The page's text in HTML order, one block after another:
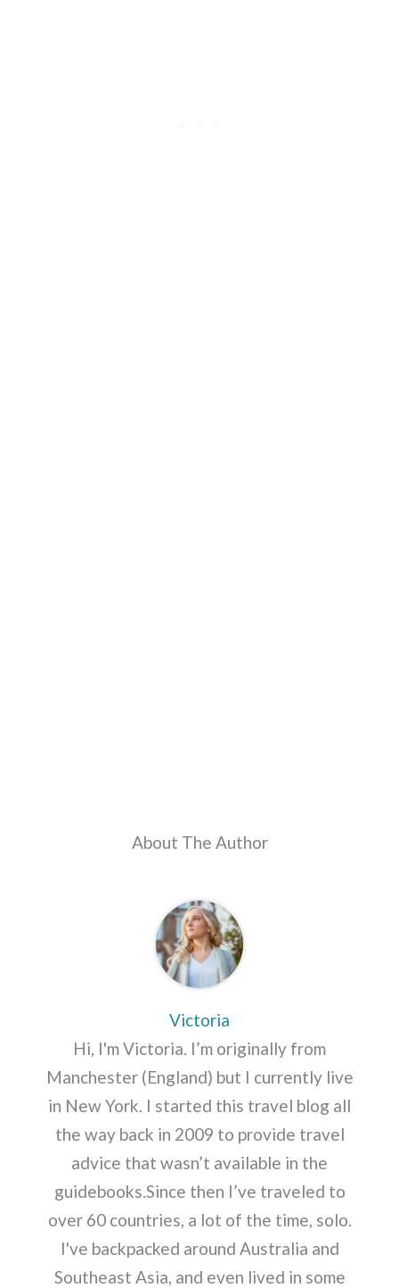
About The Author
Victoria
Hi, I'm Victoria. I’m originally from
Manchester (England) but I currently live
in New York. I started this travel blog all
the way back in 2009 to provide travel
advice that wasn’t available in the
guidebooks.Since then I’ve traveled to
over 60 countries, a lot of the time, solo.
I've backpacked around Australia and
Southeast Asia, and even lived in some